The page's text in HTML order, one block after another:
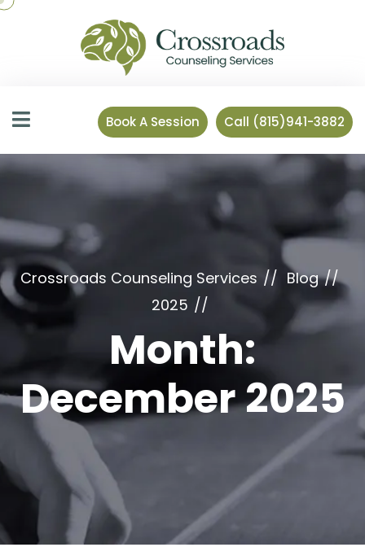
Book A Session Call (815)941-3882
Crossroads Counseling Services
Blog
2025
Month:
December 2025